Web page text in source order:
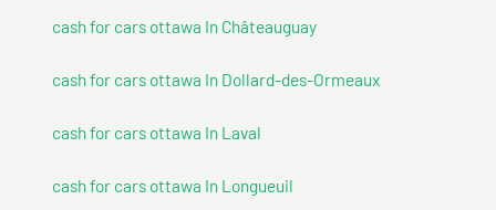
cash for cars ottawa In Châteauguay
cash for cars ottawa In Dollard-des-Ormeaux
cash for cars ottawa In Laval
cash for cars ottawa In Longueuil